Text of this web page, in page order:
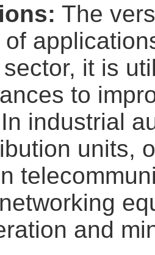
The
it is
to
industrial
units,
and